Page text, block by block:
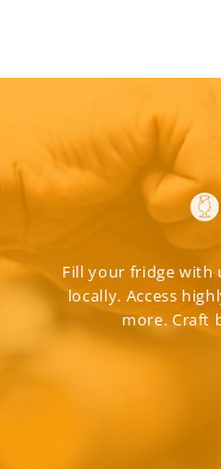
Fill your fridge with
locally. Access
more. Craft